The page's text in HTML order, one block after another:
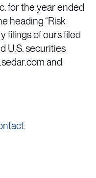
for the year ended
heading “Risk
filings of ours filed
U.S. securities
and